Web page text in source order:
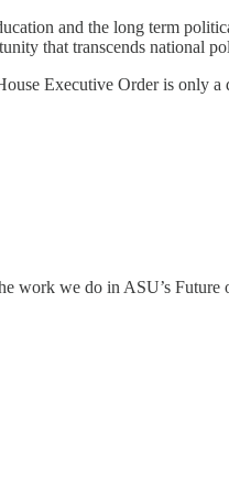
and the long term
that transcends national
Executive Order is only
work we do in ASU’s